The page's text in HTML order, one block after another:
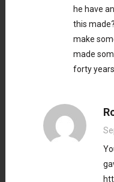
he have
this
make
made
forty